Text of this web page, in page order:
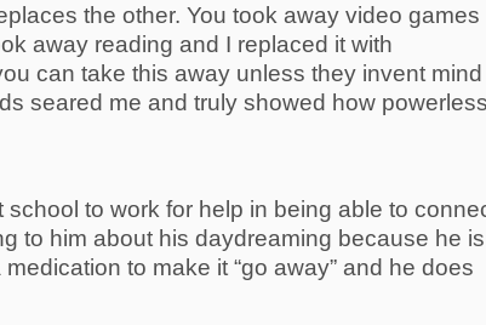
the other. You took away video games
away reading and I replaced it with
can take this away unless they invent mind
seared me and truly showed how
school to work for help in being able to
to him about his daydreaming because he is
to make it “go away” and he does